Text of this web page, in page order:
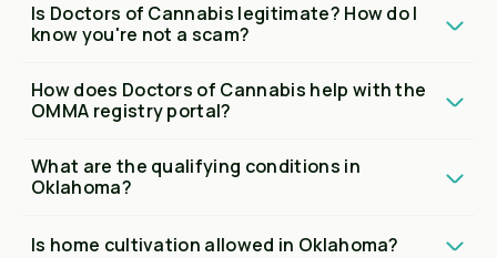
Is Doctors of Cannabis legitimate? How do I
know you're not a scam?
How does Doctors of Cannabis help with the
OMMA registry portal?
What are the qualifying conditions in
Oklahoma?
Is home cultivation allowed in Oklahoma?